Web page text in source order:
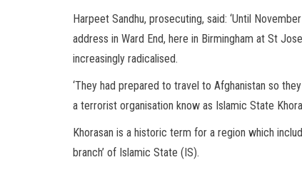
Harpeet Sandhu, prosecuting, said: ‘Until
address in Ward End, here in Birmingham at St
increasingly radicalised.
‘They had prepared to travel to Afghanistan so
a terrorist organisation know as Islamic State
Khorasan is a historic term for a region which
branch’ of Islamic State (IS).